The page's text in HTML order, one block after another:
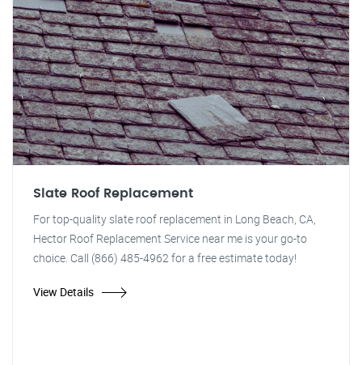
Slate Roof Replacement
For top-quality slate roof replacement in Long Beach, CA,
Hector Roof Replacement Service near me is your go-to
choice. Call (866) 485-4962 for a free estimate today!
View Details